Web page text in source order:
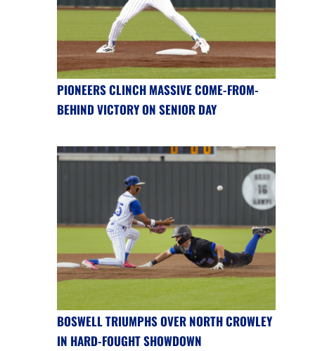
PIONEERS CLINCH MASSIVE COME-FROM-
BEHIND VICTORY ON SENIOR DAY
BOSWELL TRIUMPHS OVER NORTH CROWLEY
IN HARD-FOUGHT SHOWDOWN